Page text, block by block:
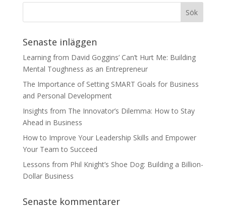
Senaste inläggen
Learning from David Goggins’ Can’t Hurt Me: Building
Mental Toughness as an Entrepreneur
The Importance of Setting SMART Goals for Business
and Personal Development
Insights from The Innovator’s Dilemma: How to Stay
Ahead in Business
How to Improve Your Leadership Skills and Empower
Your Team to Succeed
Lessons from Phil Knight’s Shoe Dog: Building a Billion-
Dollar Business
Senaste kommentarer